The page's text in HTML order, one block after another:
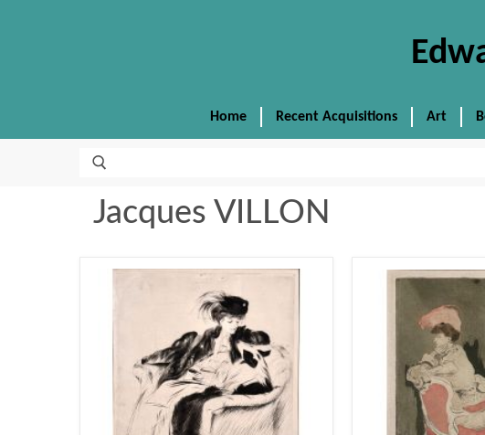
Home Recent Acquisitions Art
Jacques VILLON